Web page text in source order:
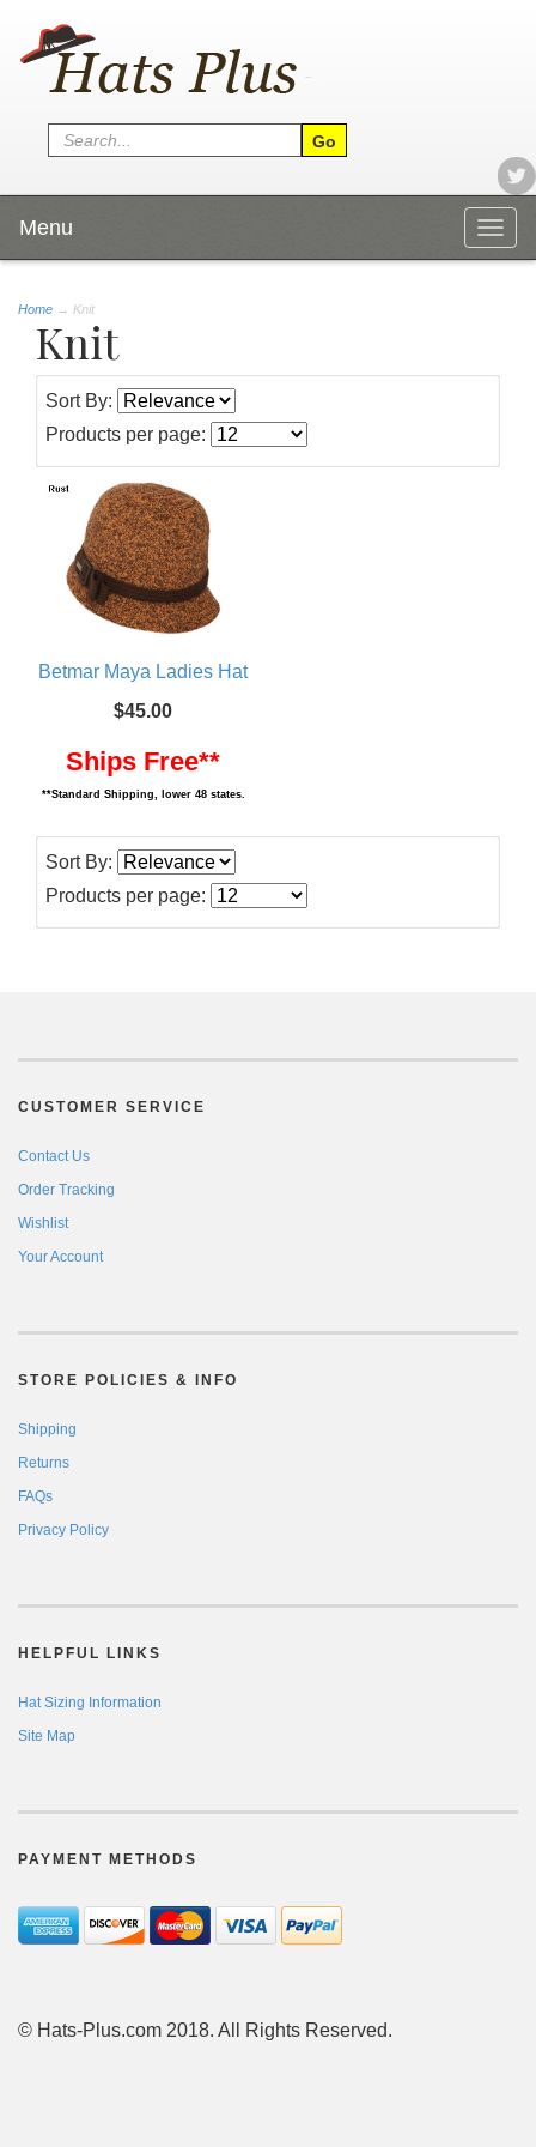
Menu
Home → Knit
Knit
Sort By:
Products per page:
Betmar Maya Ladies Hat
$45.00
Ships Free**
**Standard Shipping, lower 48 states.
Sort By:
Products per page:
CUSTOMER SERVICE
Contact Us
Order Tracking
Wishlist
Your Account
STORE POLICIES & INFO
Shipping
Returns
FAQs
Privacy Policy
HELPFUL LINKS
Hat Sizing Information
Site Map
PAYMENT METHODS
© Hats-Plus.com 2018. All Rights Reserved.